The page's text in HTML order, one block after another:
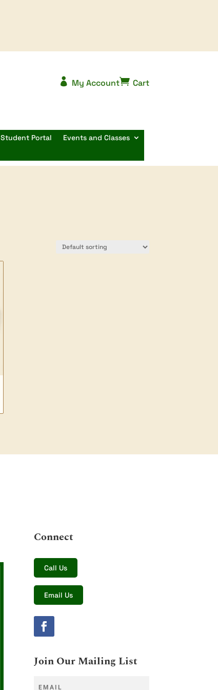
 My Account Cart
Student Portal
Events and Classes
Connect
Call Us
Email Us
Join Our Mailing List